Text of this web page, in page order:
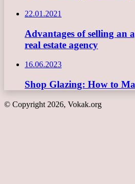
22.01.2021
Advantages of selling an
real estate agency
16.06.2023
Shop Glazing: How to
© Copyright 2026, Vokak.org